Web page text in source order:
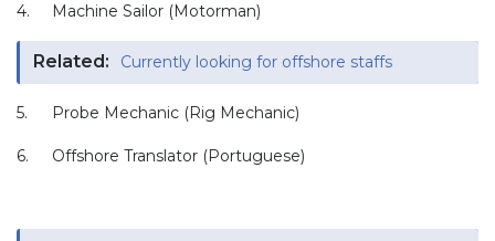
4. Machine Sailor (Motorman)
Related: Currently looking for offshore staffs
5. Probe Mechanic (Rig Mechanic)
6. Offshore Translator (Portuguese)